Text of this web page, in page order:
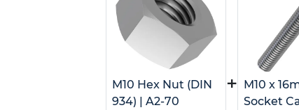
M10 Hex Nut (DIN
934) | A2-70
+ M10 x
Socket